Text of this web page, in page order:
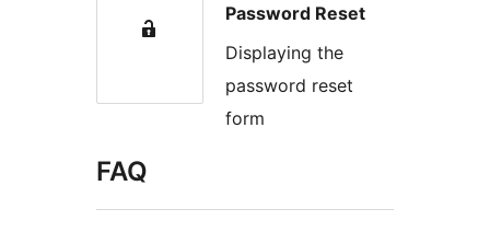
Password Reset
Displaying the
password reset
form
FAQ